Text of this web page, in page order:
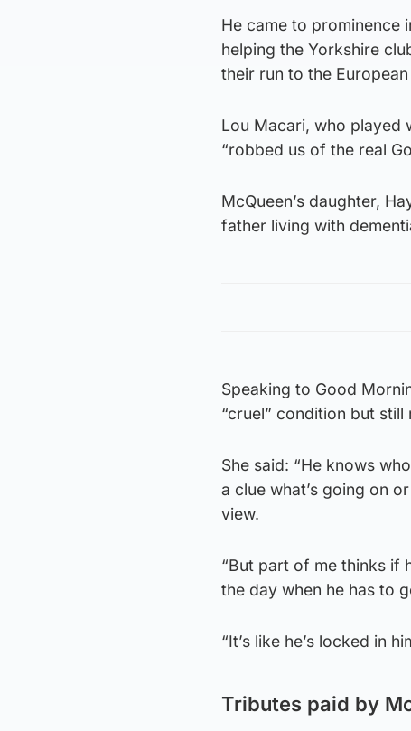
He came to prominence
helping the Yorkshire
their run to the
Lou Macari, who played
“robbed us of the real
McQueen’s daughter,
father living with
Speaking to Good
“cruel” condition but
She said: “He knows
a clue what’s going on
view.
“But part of me thinks if
the day when he has to
“It’s like he’s locked in
Tributes paid by